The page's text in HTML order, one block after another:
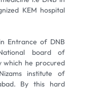
KEM hospital
Entrance of DNB
board of
which he procured
institute of
By this hard